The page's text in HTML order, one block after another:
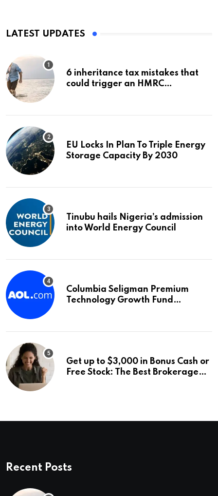
LATEST UPDATES
6 inheritance tax mistakes that
could trigger an HMRC
EU Locks In Plan To Triple Energy
Storage Capacity By 2030
Tinubu hails Nigeria’s admission
into World Energy Council
Columbia Seligman Premium
Technology Growth Fund
for IPO Investors
Get up to $3,000 in Bonus Cash or
Free Stock: The Best Brokerage
Recent Posts